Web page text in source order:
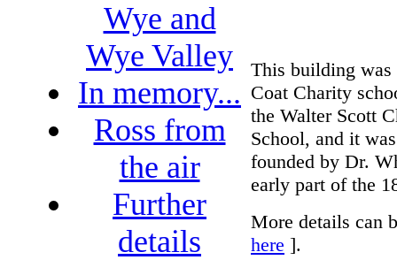
This building was
Coat Charity
the Walter Scott
School, and it
founded by Dr.
early part of the
More details can
here ].
Wye and
Wye Valley
In memory...
Ross from
the air
Further
details